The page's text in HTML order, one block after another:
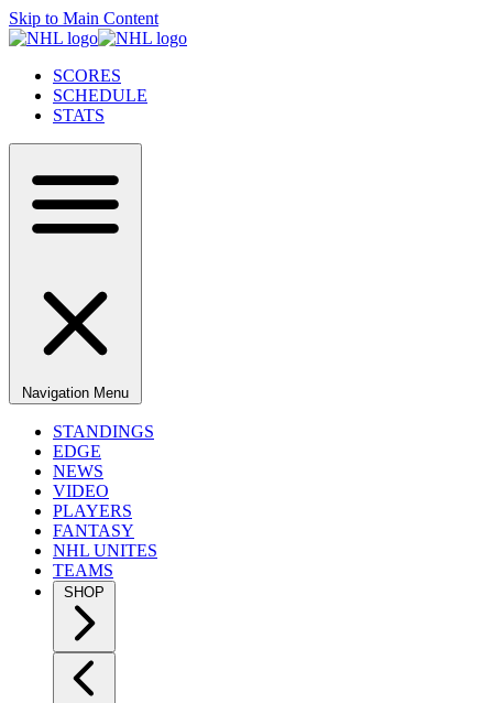
Skip to Main Content
SCORES
SCHEDULE
STATS
Navigation Menu
STANDINGS
EDGE
NEWS
VIDEO
PLAYERS
FANTASY
NHL UNITES
TEAMS
SHOP